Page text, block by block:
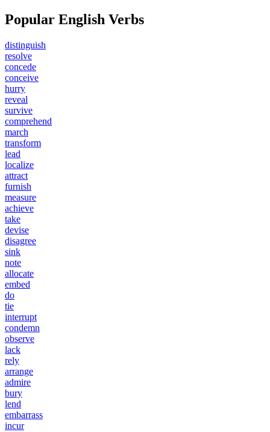
Popular English Verbs
distinguish
resolve
concede
conceive
hurry
reveal
survive
comprehend
march
transform
lead
localize
attract
furnish
measure
achieve
take
devise
disagree
sink
note
allocate
embed
do
tie
interrupt
condemn
observe
lack
rely
arrange
admire
bury
lend
embarrass
incur